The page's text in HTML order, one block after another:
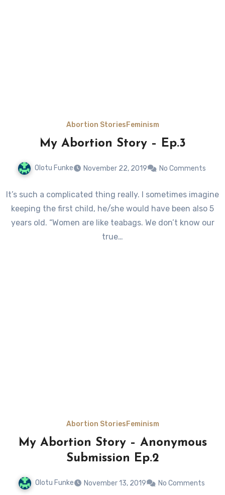
Abortion Stories Feminism
My Abortion Story – Ep.3
Olotu Funke November 22, 2019 No Comments
It’s such a complicated thing really. I sometimes imagine
keeping the first child, he/she would have been also 5
years old. “Women are like teabags. We don’t know our
true…
Abortion StoriesFeminism
My Abortion Story – Anonymous
Submission Ep.2
Olotu Funke November 13, 2019 No Comments